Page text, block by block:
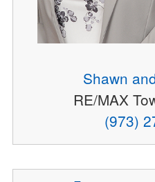
Shawn
RE/MAX
(973)